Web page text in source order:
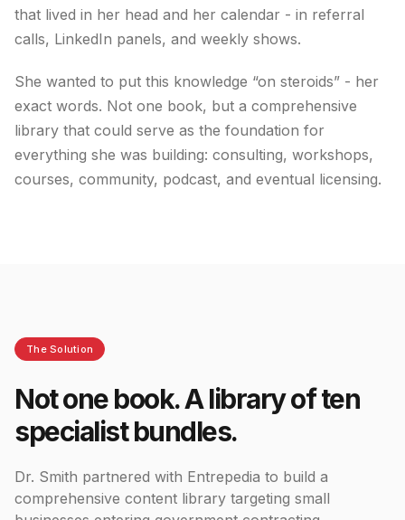
that lived in her head and her calendar - in referral
calls, LinkedIn panels, and weekly shows.
She wanted to put this knowledge “on steroids” - her
exact words. Not one book, but a comprehensive
library that could serve as the foundation for
everything she was building: consulting, workshops,
courses, community, podcast, and eventual licensing.
The Solution
Not one book. A library of ten
specialist bundles.
Dr. Smith partnered with Entrepedia to build a
comprehensive content library targeting small